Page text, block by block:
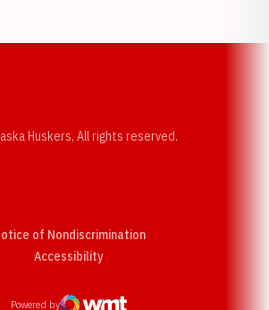
Huskers, All rights reserved.
of Nondiscrimination
AccessibilityOpens in a new window
Powered by